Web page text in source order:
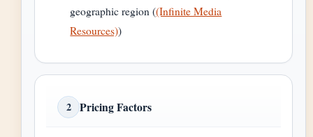
geographic region ((Infinite Media
Resources))
2 Pricing Factors